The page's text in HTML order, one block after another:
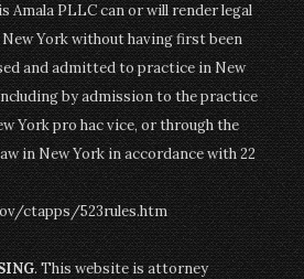
Amala PLLC can or will render legal
York without having first been
and admitted to practice in New
by admission to the practice
York pro hac vice, or through the
in New York in accordance with 22
ctapps/523rules.htm
. This website is attorney